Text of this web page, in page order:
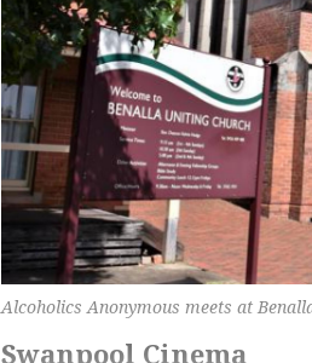
Alcoholics Anonymous meets at
Swanpool Cinema